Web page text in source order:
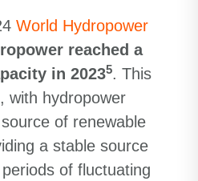
World Hydropower
reached a
in 20235. This
with hydropower
of renewable
a stable source
of fluctuating